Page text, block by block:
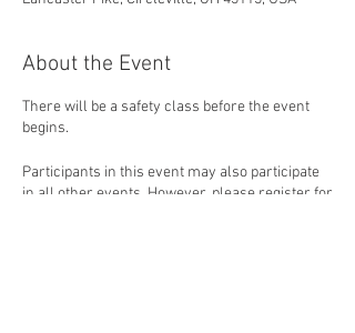
About the Event
There will be a safety class before the event
begins.
Participants in this event may also participate
in all other events. However, please register for